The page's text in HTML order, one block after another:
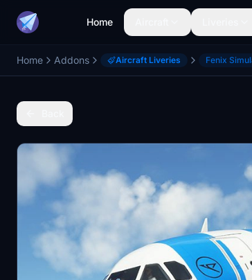
Home
Home Addons Aircraft Liveries Fenix